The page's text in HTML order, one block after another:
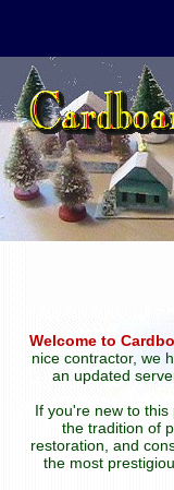
Welcome to
nice contractor, we
an updated
If you're new to
the tradition of
restoration, and
the most